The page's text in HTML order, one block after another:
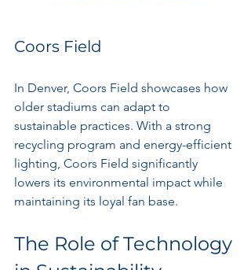
Coors Field
In Denver, Coors Field showcases how
older stadiums can adapt to
sustainable practices. With a strong
recycling program and energy-efficient
lighting, Coors Field significantly
lowers its environmental impact while
maintaining its loyal fan base.
The Role of Technology